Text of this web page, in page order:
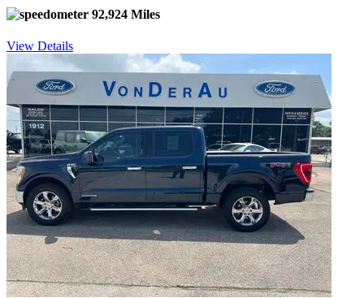
92,924 Miles
View Details